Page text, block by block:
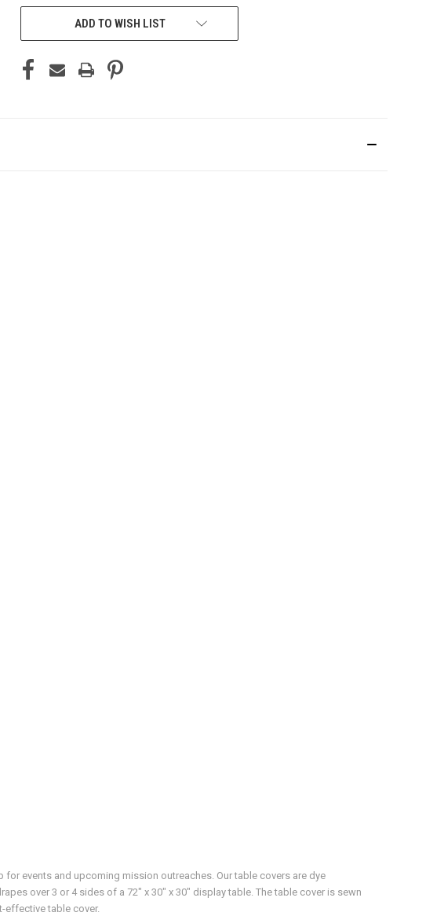
ADD TO WISH LIST
events and upcoming mission outreaches. Our table covers are dye
over 3 or 4 sides of a 72" x 30" x 30" display table. The table cover is sewn
effective table cover.